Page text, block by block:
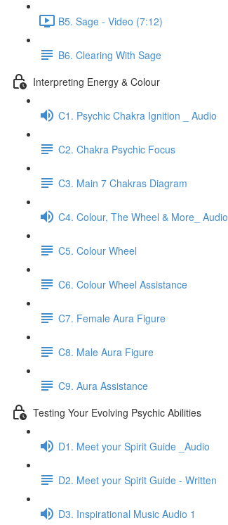
B5. Sage - Video (7:12)
B6. Clearing With Sage
Interpreting Energy & Colour
C1. Psychic Chakra Ignition _ Audio
C2. Chakra Psychic Focus
C3. Main 7 Chakras Diagram
C4. Colour, The Wheel & More_ Audio
C5. Colour Wheel
C6. Colour Wheel Assistance
C7. Female Aura Figure
C8. Male Aura Figure
C9. Aura Assistance
Testing Your Evolving Psychic Abilities
D1. Meet your Spirit Guide _Audio
D2. Meet your Spirit Guide - Written
D3. Inspirational Music Audio 1